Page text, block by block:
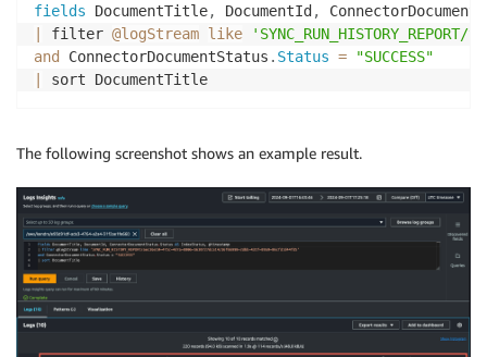
fields DocumentTitle, DocumentId ,
filter @logStream like
and
ConnectorDocumentStatus . Status =
"SUCCESS"
sort DocumentTitle
The following screenshot shows an example result.